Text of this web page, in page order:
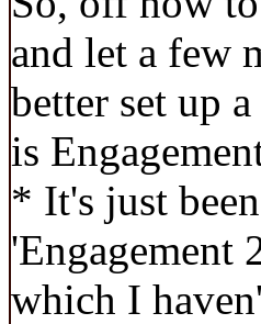
and let a few
better set up
is
* It's just
'Engagement
which I